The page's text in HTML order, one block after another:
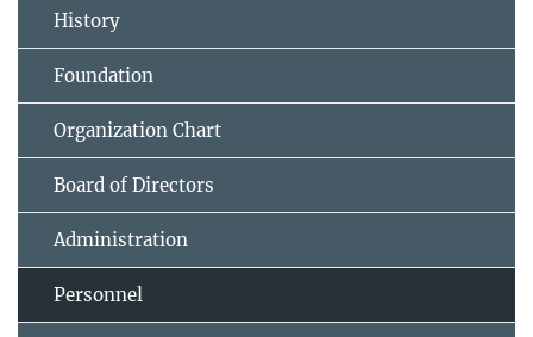
History
Foundation
Organization Chart
Board of Directors
Administration
Personnel